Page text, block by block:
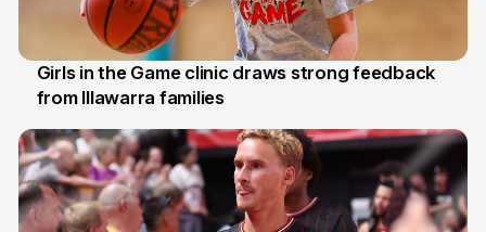
3 Aug
Girls in the Game clinic draws strong feedback
from Illawarra families